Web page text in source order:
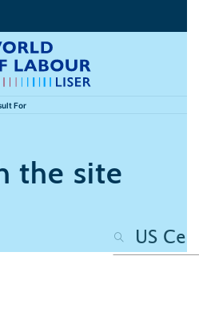
For
the site